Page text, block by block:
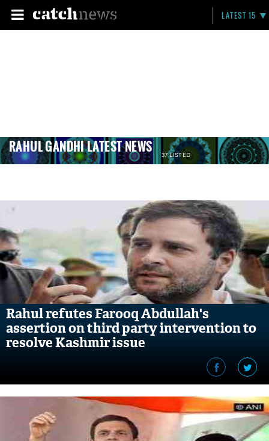
LATEST 15
RAHUL GANDHI LATEST NEWS 37 LISTED
Rahul refutes Farooq Abdullah's
assertion on third party intervention to
resolve Kashmir issue